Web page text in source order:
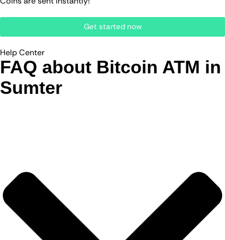
Get started now
Help Center
FAQ about Bitcoin ATM​ in
Sumter